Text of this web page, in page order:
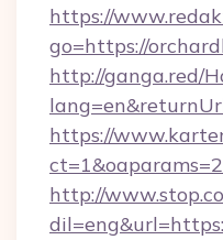
https://
go=https://
http://ganga.red/
https://
http://